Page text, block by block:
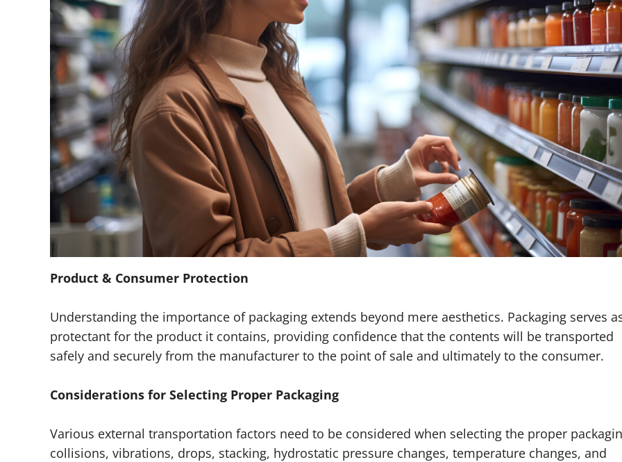
Product & Consumer Protection
Understanding the importance of packaging extends beyond mere aesthetics. Packaging serves
protectant for the product it contains, providing confidence that the contents will be transported
safely and securely from the manufacturer to the point of sale and ultimately to the consumer.
Considerations for Selecting Proper Packaging
Various external transportation factors need to be considered when selecting the proper
collisions, vibrations, drops, stacking, hydrostatic pressure changes, temperature changes, and